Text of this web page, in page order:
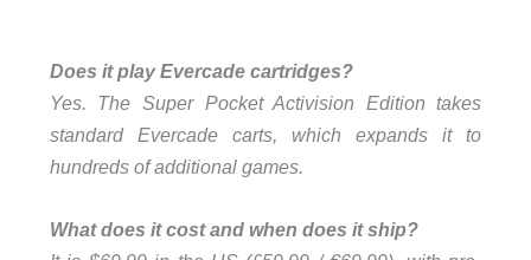
Does it play Evercade cartridges?
Yes. The Super Pocket Activision Edition takes
standard Evercade carts, which expands it to
hundreds of additional games.
What does it cost and when does it ship?